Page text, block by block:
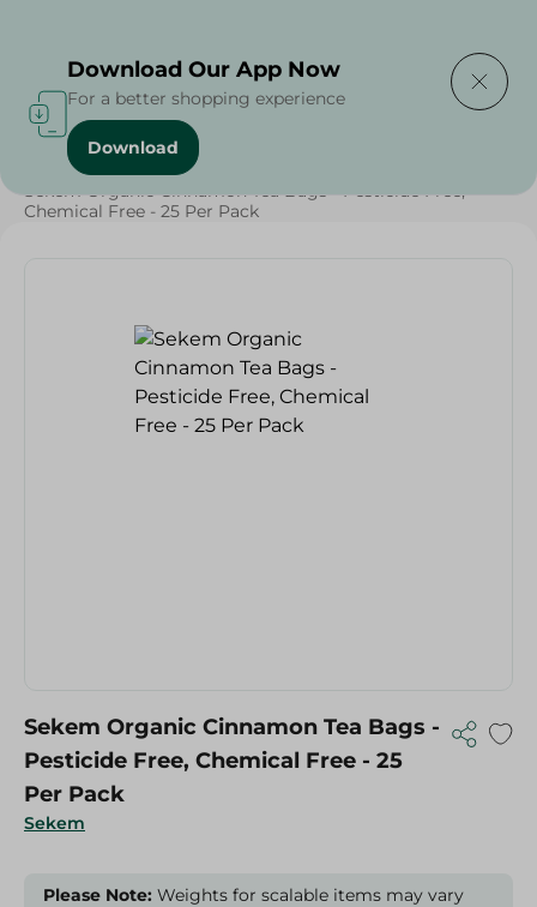
Home / Beverages /
Sekem Organic Cinnamon Tea Bags - Pesticide Free,
Chemical Free - 25 Per Pack
Sekem
Sekem Organic Cinnamon Tea Bags -
Pesticide Free, Chemical Free - 25
Per Pack
Please Note: Weights for scalable items may vary
Download Our App Now
For a better shopping experience
Download